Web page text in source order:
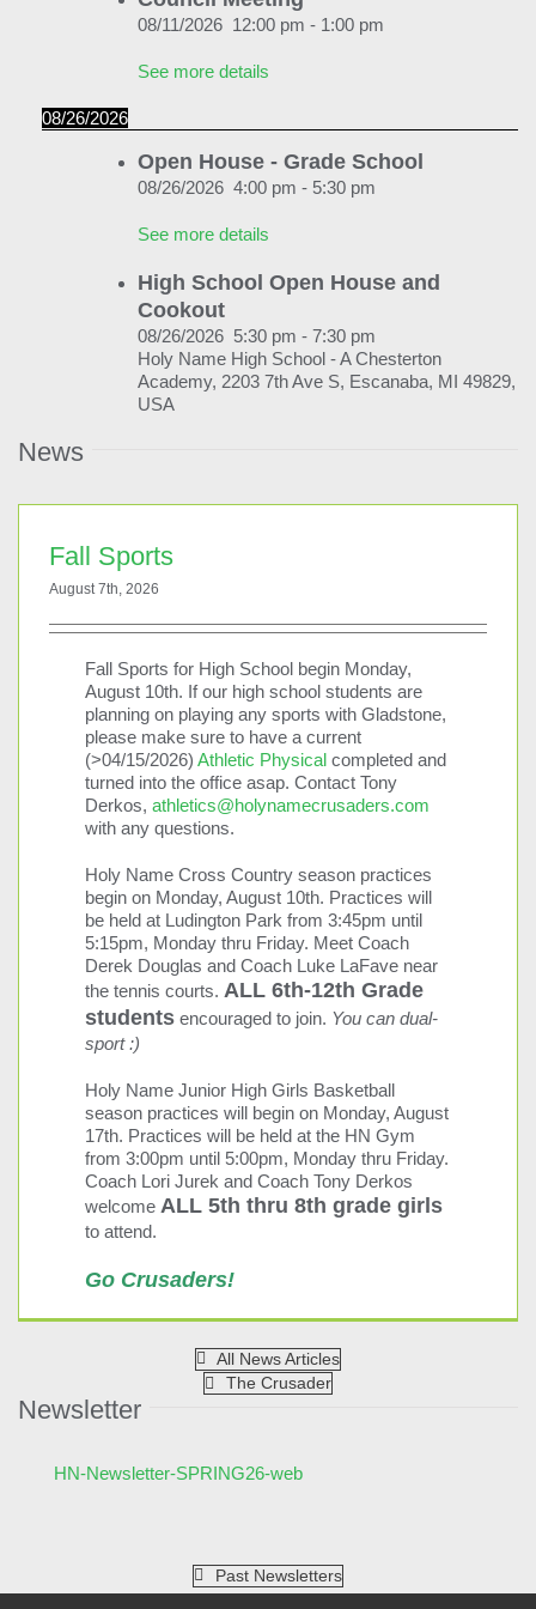
My Account
08/11/2026 12:00 pm - 1:00 pm
See more details
08/26/2026
Open House - Grade School
08/26/2026 4:00 pm - 5:30 pm
See more details
High School Open House and
Cookout
08/26/2026 5:30 pm - 7:30 pm
Holy Name High School - A Chesterton
Academy, 2203 7th Ave S, Escanaba, MI 49829,
USA
First Day of School
08/31/2026
09/02/2026
High School Fall Retreat
09/02/2026
See more details
09/03/2026
High School Fall Retreat
09/03/2026
See more details
All School Mass
09/03/2026 8:45 am -9:45 am
HNCS-Main-Multi-Purpose Room (200)
See more details
09/04/2026
No School
09/04/2026
09/07/2026
09/07/2026
See more details
News
Fall Sports
August 7th, 2026
Fall Sports for High School begin Monday,
August 10th. If our high school students are
planning on playing any sports with Gladstone,
please make sure to have a current
(>04/15/2026) Athletic Physicalcompleted and
turned into the office asap. Contact Tony
Derkos, athletics@holynamecrusaders.com
with any questions.
Holy Name Cross Country season practices
begin on Monday, August 10th. Practices will
be held at Ludington Park from 3:45pm until
5:15pm, Monday thru Friday. Meet Coach
Derek Douglas and Coach Luke LaFave near
the tennis courts. ALL 6th-12th Grade
studentsencouraged to join. You can dual-
sport :)
Holy Name Junior High Girls Basketball
season practices will begin on Monday, August
17th. Practices will be held at the HN Gym
from 3:00pm until 5:00pm, Monday thru Friday.
Coach Lori Jurek and Coach Tony Derkos
welcome ALL 5th thru 8th grade girls
to attend.
Go Crusaders!
All News Articles
The Crusader
Newsletter
HN-Newsletter-SPRING26-web
Past Newsletters